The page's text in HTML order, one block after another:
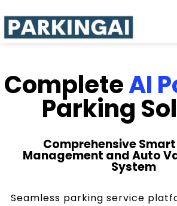
CompleteAI
Parking
Comprehensive
Management and Auto
System
Seamless parking service